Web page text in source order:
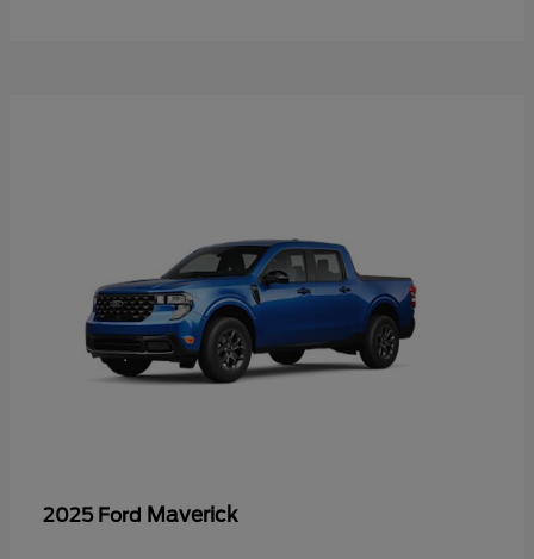
2025 Ford Maverick